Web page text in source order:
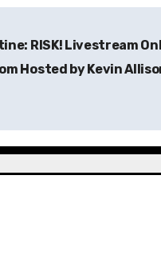
RISK! Livestream
Hosted by Kevin